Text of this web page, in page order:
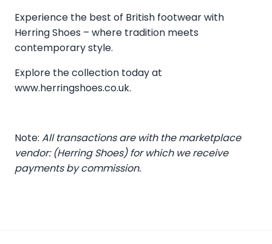
Experience the best of British footwear with
Herring Shoes – where tradition meets
contemporary style.
Explore the collection today at
www.herringshoes.co.uk.
Note: All transactions are with the marketplace
vendor: (Herring Shoes) for which we receive
payments by commission.